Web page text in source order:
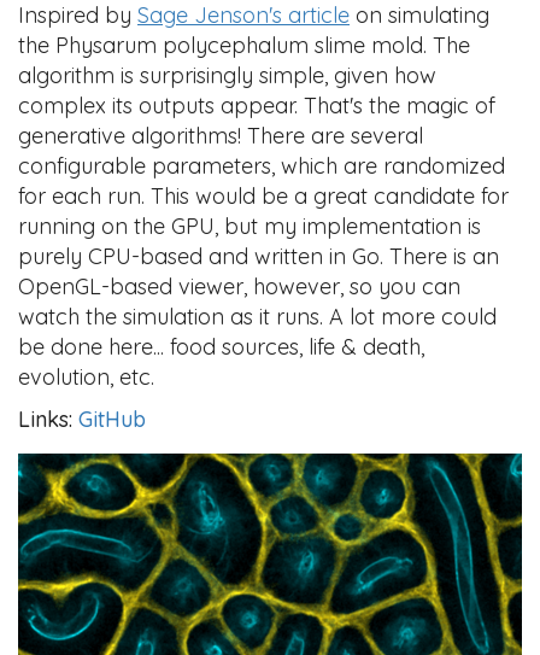
Inspired by Sage Jenson's article on simulating
the Physarum polycephalum slime mold. The
algorithm is surprisingly simple, given how
complex its outputs appear. That's the magic of
generative algorithms! There are several
configurable parameters, which are randomized
for each run. This would be a great candidate for
running on the GPU, but my implementation is
purely CPU-based and written in Go. There is an
OpenGL-based viewer, however, so you can
watch the simulation as it runs. A lot more could
be done here... food sources, life & death,
evolution, etc.
Links: GitHub